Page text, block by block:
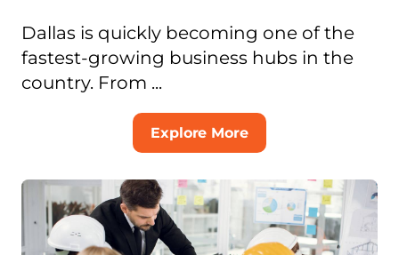
Dallas is quickly becoming one of the
fastest-growing business hubs in the
country. From ...
Explore More